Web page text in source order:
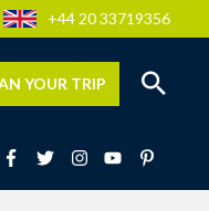
+44 20 33719356
YOUR TRIP